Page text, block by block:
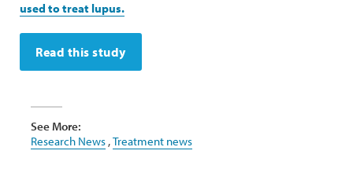
used to treat lupus.
Read this study
See More:
Research News ,Treatment news